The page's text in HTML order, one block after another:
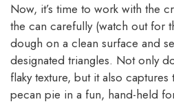
Now, it’s time to work with the
the can carefully (watch out for
dough on a clean surface and
designated triangles. Not only
flaky texture, but it also
pecan pie in a fun, hand-held